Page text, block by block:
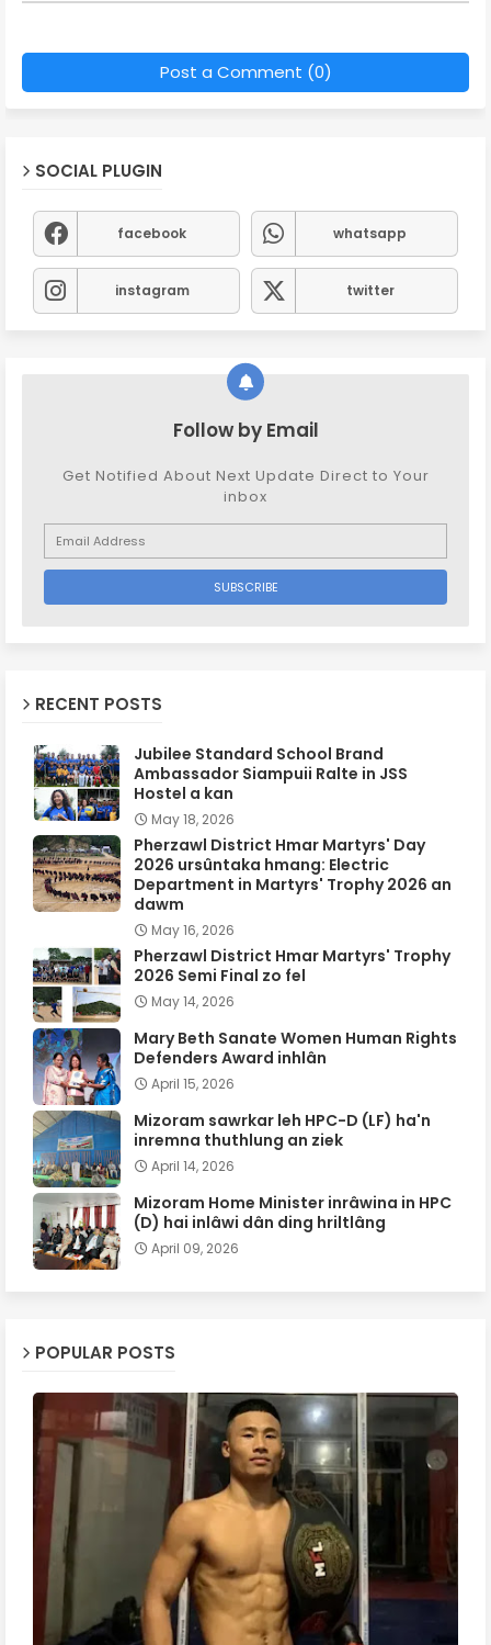
Post a Comment (0)
SOCIAL PLUGIN
facebook whatsapp
instagram twitter
Follow by Email
Get Notified About Next Update Direct to Your
inbox
RECENT POSTS
Jubilee Standard School Brand
Ambassador Siampuii Ralte in JSS
Hostel a kan
May 18, 2026
Pherzawl District Hmar Martyrs' Day
2026 ursûntaka hmang: Electric
Department in Martyrs' Trophy 2026 an
dawm
May 16, 2026
Pherzawl District Hmar Martyrs' Trophy
2026 Semi Final zo fel
May 14, 2026
Mary Beth Sanate Women Human Rights
Defenders Award inhlân
April 15, 2026
Mizoram sawrkar leh HPC-D (LF) ha'n
inremna thuthlung an ziek
April 14, 2026
Mizoram Home Minister inrâwina in HPC
(D) hai inlâwi dân ding hriltlâng
April 09, 2026
POPULAR POSTS